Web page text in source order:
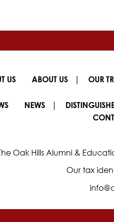
US ABOUT US | OUR
NEWS |
Oak Hills Alumni &
Our tax